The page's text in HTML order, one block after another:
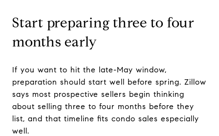
Start preparing three to four
months early
If you want to hit the late-May window,
preparation should start well before spring. Zillow
says most prospective sellers begin thinking
about selling three to four months before they
list, and that timeline fits condo sales especially
well.